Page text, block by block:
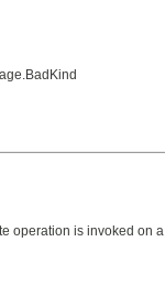
operation is invoked on a